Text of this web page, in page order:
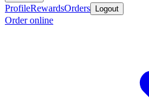
ProfileRewardsOrders Logout
Order online